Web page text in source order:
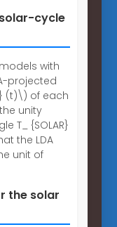
cycle
with
projected
(t)\) of each
unity
T_ {SOLAR}
the LDA
unit of
the solar